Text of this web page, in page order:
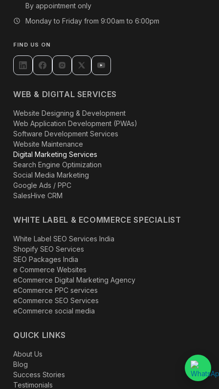
By appointment only
Monday to Friday from 9:00am to 6:00pm
FIND US ON
WEB & DIGITAL SERVICES
Website Designing & Development
Web Application Development (PWAs)
Software Development Services
Website Maintenance
Digital Marketing Services
Search Engine Optimization
Social Media Marketing
Google Ads / PPC
SalesHive CRM
WHITE LABEL & ECOMMERCE SPECIALIST
White Label SEO Services India
Shopify SEO Services
SEO Packages India
e Commerce Websites
eCommerce Digital Marketing Agency
eCommerce PPC services
eCommerce SEO Services
eCommerce social media
QUICK LINKS
About Us
Blog
Success Stories
Testimonials